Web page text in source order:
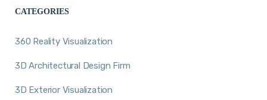
CATEGORIES
360 Reality Visualization
3D Architectural Design Firm
3D Exterior Visualization